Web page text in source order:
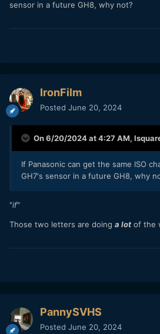
sensor in a future GH8, why not?
IronFilm
Posted June 20, 2024
On 6/20/2024 at 4:27 AM,
If Panasonic can get the same ISO
GH7's sensor in a future GH8, why
"if"
Those two letters are doing a lot of the
PannySVHS
Posted June 20, 2024